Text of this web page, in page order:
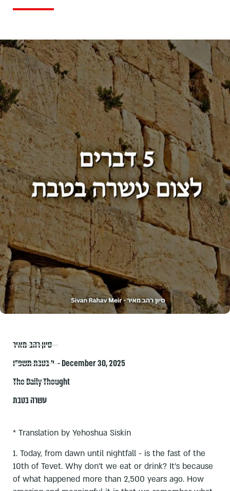
סיון רהב-מאיר
י׳ בטבת תשפ״ו – December 30, 2025
The Daily Thought
עשרה בטבת
* Translation by Yehoshua Siskin
1. Today, from dawn until nightfall - is the fast of the
10th of Tevet. Why don’t we eat or drink? It’s because
of what happened more than 2,500 years ago. How